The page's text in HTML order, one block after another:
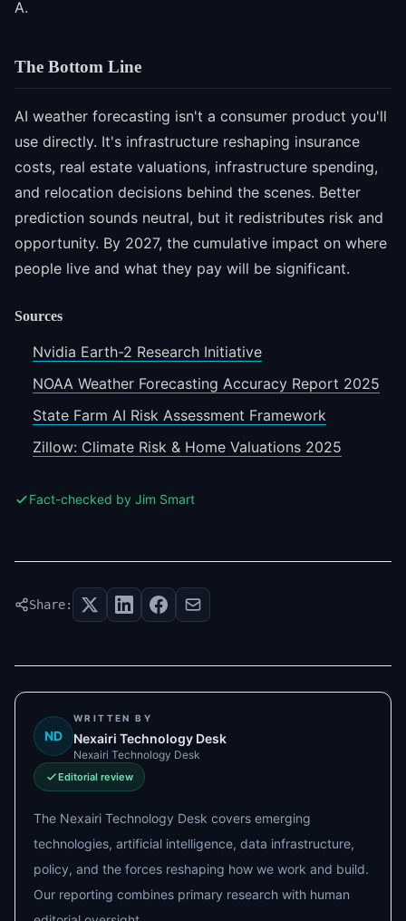
A.
The Bottom Line
AI weather forecasting isn't a consumer product you'll
use directly. It's infrastructure reshaping insurance
costs, real estate valuations, infrastructure spending,
and relocation decisions behind the scenes. Better
prediction sounds neutral, but it redistributes risk and
opportunity. By 2027, the cumulative impact on where
people live and what they pay will be significant.
Sources
Nvidia Earth-2 Research Initiative
NOAA Weather Forecasting Accuracy Report 2025
State Farm AI Risk Assessment Framework
Zillow: Climate Risk & Home Valuations 2025
Fact-checked by Jim Smart
Share:
ND
WRITTEN BY
Nexairi Technology Desk
Nexairi Technology Desk
Editorial review
The Nexairi Technology Desk covers emerging
technologies, artificial intelligence, data infrastructure,
policy, and the forces reshaping how we work and build.
Our reporting combines primary research with human